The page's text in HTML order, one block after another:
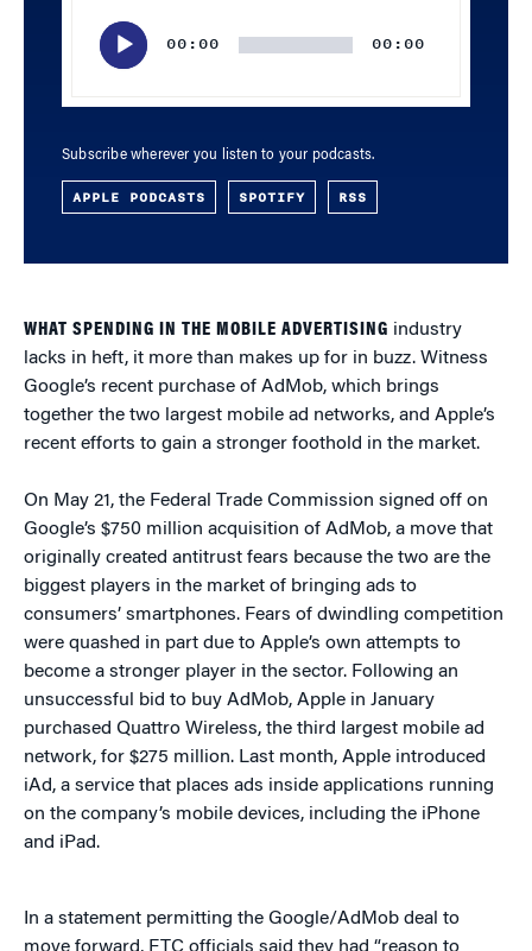
00:00 00:00
Subscribe wherever you listen to your podcasts.
APPLE PODCASTS SPOTIFY RSS
WHAT SPENDING IN THE MOBILE ADVERTISING industry
lacks in heft, it more than makes up for in buzz. Witness
Google’s recent purchase of AdMob, which brings
together the two largest mobile ad networks, and Apple’s
recent efforts to gain a stronger foothold in the market.
On May 21, the Federal Trade Commission signed off on
Google’s $750 million acquisition of AdMob, a move that
originally created antitrust fears because the two are the
biggest players in the market of bringing ads to
consumers’ smartphones. Fears of dwindling competition
were quashed in part due to Apple’s own attempts to
become a stronger player in the sector. Following an
unsuccessful bid to buy AdMob, Apple in January
purchased Quattro Wireless, the third largest mobile ad
network, for $275 million. Last month, Apple introduced
iAd, a service that places ads inside applications running
on the company’s mobile devices, including the iPhone
and iPad.
In a statement permitting the Google/AdMob deal to